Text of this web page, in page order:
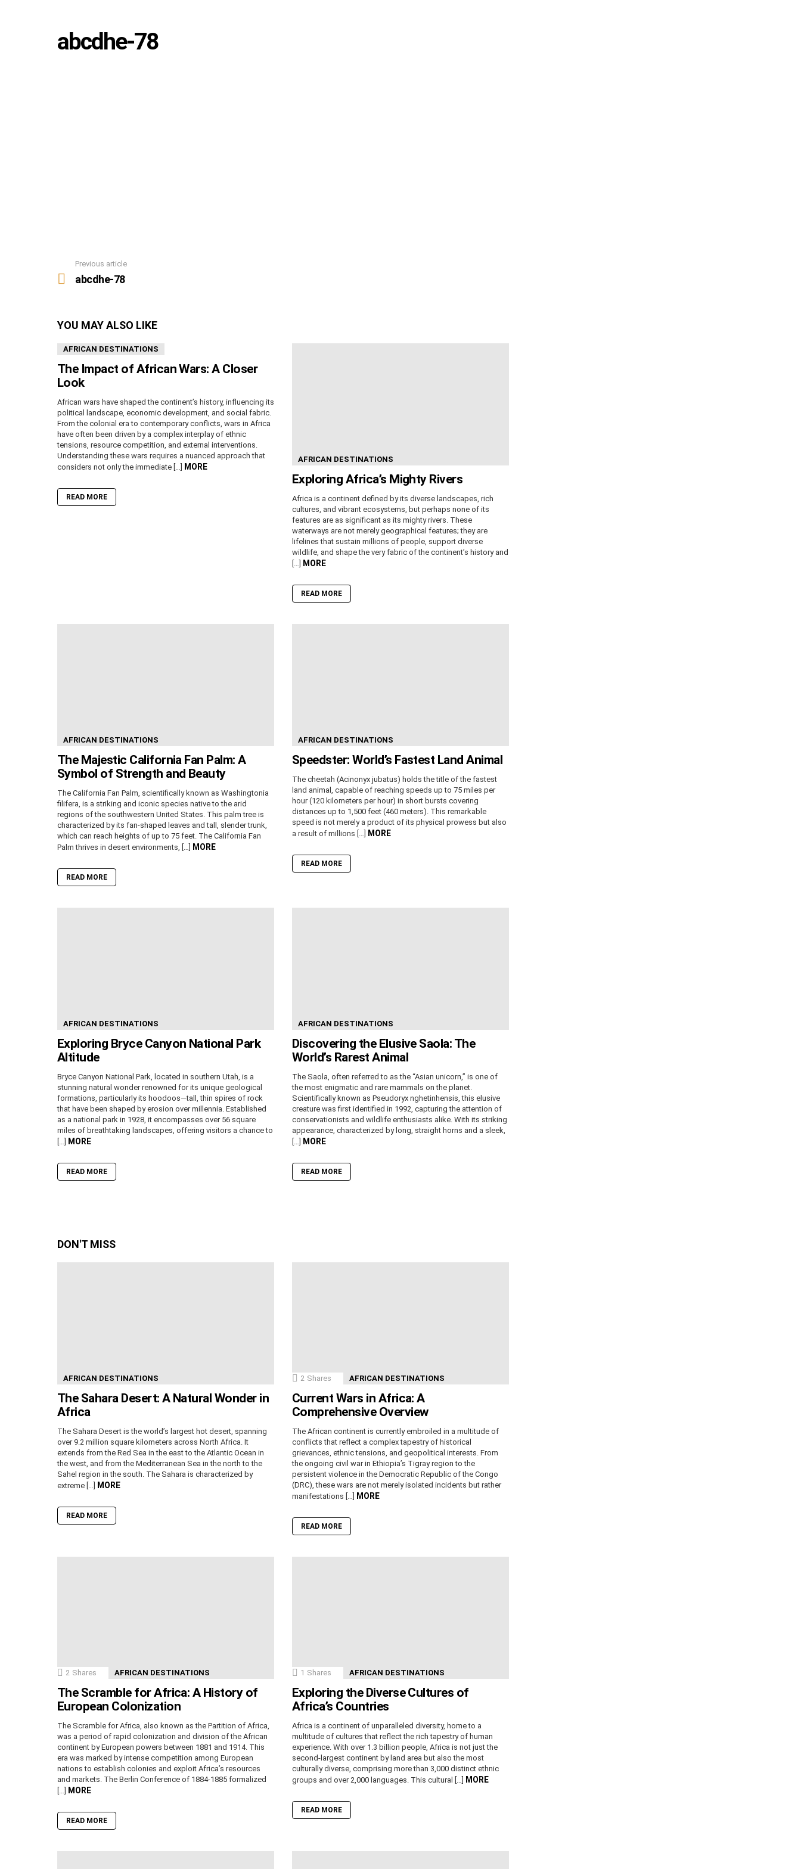
abcdhe-78
more
Previous article
abcdhe-78
YOU MAY ALSO LIKE
AFRICAN DESTINATIONS
The Impact of African Wars: A Closer
Look
African wars have shaped the continent’s history, influencing its
political landscape, economic development, and social fabric.
From the colonial era to contemporary conflicts, wars in Africa
have often been driven by a complex interplay of ethnic
tensions, resource competition, and external interventions.
Understanding these wars requires a nuanced approach that
considers not only the immediate […] MORE
READ MORE
AFRICAN DESTINATIONS
Exploring Africa’s Mighty Rivers
Africa is a continent defined by its diverse landscapes, rich
cultures, and vibrant ecosystems, but perhaps none of its
features are as significant as its mighty rivers. These
waterways are not merely geographical features; they are
lifelines that sustain millions of people, support diverse
wildlife, and shape the very fabric of the continent’s history and
[…] MORE
READ MORE
AFRICAN DESTINATIONS
The Majestic California Fan Palm: A
Symbol of Strength and Beauty
The California Fan Palm, scientifically known as Washingtonia
filifera, is a striking and iconic species native to the arid
regions of the southwestern United States. This palm tree is
characterized by its fan-shaped leaves and tall, slender trunk,
which can reach heights of up to 75 feet. The California Fan
Palm thrives in desert environments, […] MORE
READ MORE
AFRICAN DESTINATIONS
Speedster: World’s Fastest Land Animal
The cheetah (Acinonyx jubatus) holds the title of the fastest
land animal, capable of reaching speeds up to 75 miles per
hour (120 kilometers per hour) in short bursts covering
distances up to 1,500 feet (460 meters). This remarkable
speed is not merely a product of its physical prowess but also
a result of millions […] MORE
READ MORE
AFRICAN DESTINATIONS
Exploring Bryce Canyon National Park
Altitude
Bryce Canyon National Park, located in southern Utah, is a
stunning natural wonder renowned for its unique geological
formations, particularly its hoodoos—tall, thin spires of rock
that have been shaped by erosion over millennia. Established
as a national park in 1928, it encompasses over 56 square
miles of breathtaking landscapes, offering visitors a chance to
[…] MORE
READ MORE
AFRICAN DESTINATIONS
Discovering the Elusive Saola: The
World’s Rarest Animal
The Saola, often referred to as the “Asian unicorn,” is one of
the most enigmatic and rare mammals on the planet.
Scientifically known as Pseudoryx nghetinhensis, this elusive
creature was first identified in 1992, capturing the attention of
conservationists and wildlife enthusiasts alike. With its striking
appearance, characterized by long, straight horns and a sleek,
[…] MORE
READ MORE
DON'T MISS
AFRICAN DESTINATIONS
The Sahara Desert: A Natural Wonder in
Africa
The Sahara Desert is the world’s largest hot desert, spanning
over 9.2 million square kilometers across North Africa. It
extends from the Red Sea in the east to the Atlantic Ocean in
the west, and from the Mediterranean Sea in the north to the
Sahel region in the south. The Sahara is characterized by
extreme […] MORE
READ MORE
2 Shares AFRICAN DESTINATIONS
Current Wars in Africa: A
Comprehensive Overview
The African continent is currently embroiled in a multitude of
conflicts that reflect a complex tapestry of historical
grievances, ethnic tensions, and geopolitical interests. From
the ongoing civil war in Ethiopia’s Tigray region to the
persistent violence in the Democratic Republic of the Congo
(DRC), these wars are not merely isolated incidents but rather
manifestations […] MORE
READ MORE
2 Shares AFRICAN DESTINATIONS
The Scramble for Africa: A History of
European Colonization
The Scramble for Africa, also known as the Partition of Africa,
was a period of rapid colonization and division of the African
continent by European powers between 1881 and 1914. This
era was marked by intense competition among European
nations to establish colonies and exploit Africa’s resources
and markets. The Berlin Conference of 1884-1885 formalized
[…] MORE
READ MORE
1 Shares AFRICAN DESTINATIONS
Exploring the Diverse Cultures of
Africa’s Countries
Africa is a continent of unparalleled diversity, home to a
multitude of cultures that reflect the rich tapestry of human
experience. With over 1.3 billion people, Africa is not just the
second-largest continent by land area but also the most
culturally diverse, comprising more than 3,000 distinct ethnic
groups and over 2,000 languages. This cultural […] MORE
READ MORE